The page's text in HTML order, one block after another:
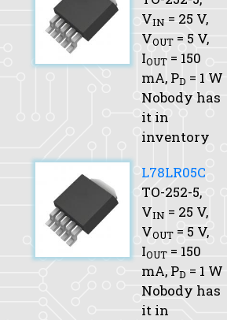
VIN = 25 V,
VOUT = 5 V,
IOUT = 150
mA, PD = 1 W
Nobody has
it in
inventory
L78LR05C
TO-252-5,
VIN = 25 V,
VOUT = 5 V,
IOUT = 150
mA, PD = 1 W
Nobody has
it in